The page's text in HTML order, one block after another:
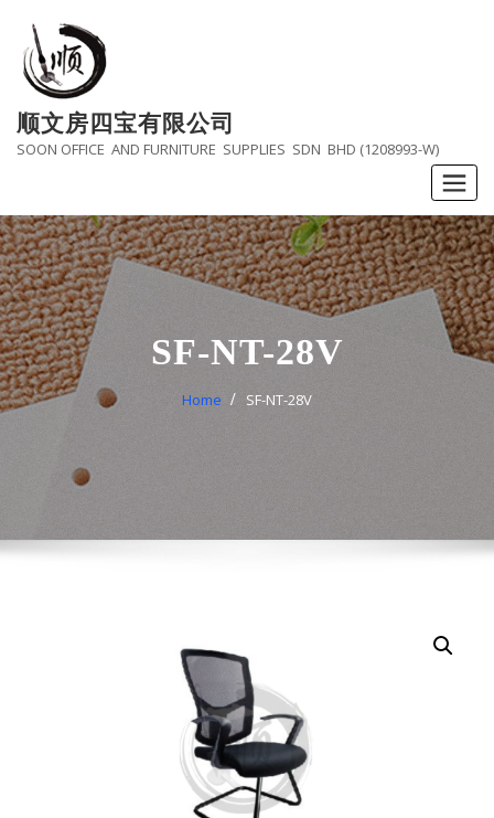
content
顺文房四宝有限公司
SOON OFFICE AND FURNITURE SUPPLIES SDN BHD (1208993-W)
SF-NT-28V
Home SF-NT-28V